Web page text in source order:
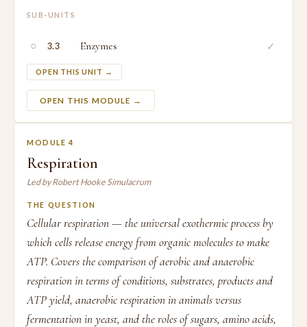
SUB-UNITS
○ 3.3 Enzymes
OPEN THIS UNIT →
✓
OPEN THIS MODULE →
MODULE 4
Respiration
Led by Robert Hooke Simulacrum
THE QUESTION
Cellular respiration — the universal exothermic process by
which cells release energy from organic molecules to make
ATP. Covers the comparison of aerobic and anaerobic
respiration in terms of conditions, substrates, products and
ATP yield, anaerobic respiration in animals versus
fermentation in yeast, and the roles of sugars, amino acids,